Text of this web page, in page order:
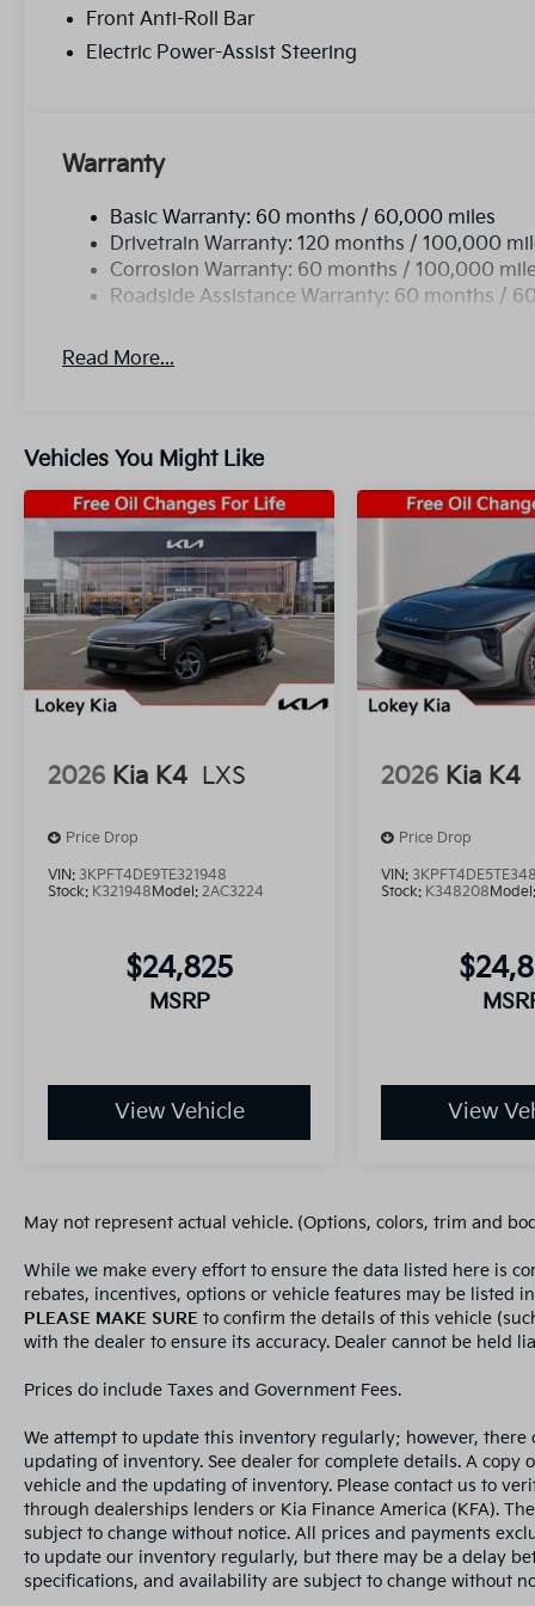
Front Anti-Roll Bar
Electric Power-Assist Steering
Warranty
Basic Warranty: 60 months / 60,000 miles
Drivetrain Warranty: 120 months / 100,000
Corrosion Warranty: 60 months / 100,000
Roadside Assistance Warranty: 60 months /
Read More...
Vehicles You Might Like
2026 Kia K4 LXS
Price Drop
VIN: 3KPFT4DE9TE321948
Stock: K321948 Model: 2AC3224
$24,825
MSRP
View Vehicle
2026 Kia K4
Price Drop
VIN:
Stock: K348208
View
May not represent actual vehicle. (Options, colors, trim and
While we make every effort to ensure the data listed here is
rebates, incentives, options or vehicle features may be listed
PLEASE MAKE SURE to confirm the details of this vehicle
with the dealer to ensure its accuracy. Dealer cannot be held
Prices do include Taxes and Government Fees.
We attempt to update this inventory regularly; however,
updating of inventory. See dealer for complete details. A
vehicle and the updating of inventory. Please contact us to
through dealerships lenders or Kia Finance America (KFA).
subject to change without notice. All prices and payments
to update our inventory regularly, but there may be a delay
specifications, and availability are subject to change without